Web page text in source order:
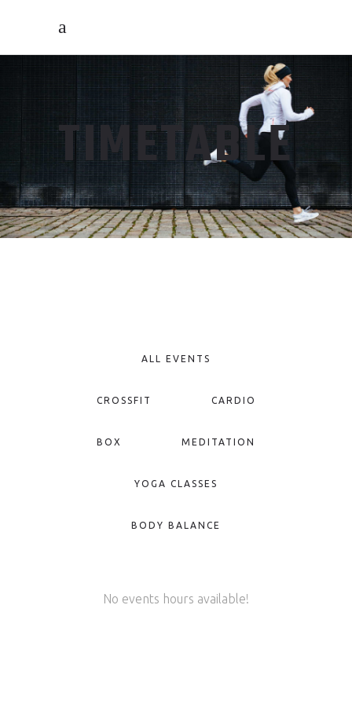
TIMETABLE
ALL EVENTS
CROSSFIT CARDIO
BOX MEDITATION
YOGA CLASSES
BODY BALANCE
No events hours available!